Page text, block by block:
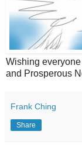
Wishing
and Prosperous
Frank Ching
Share